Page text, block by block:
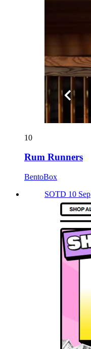
10
Rum Runners
BentoBox
SOTD 10 Sep